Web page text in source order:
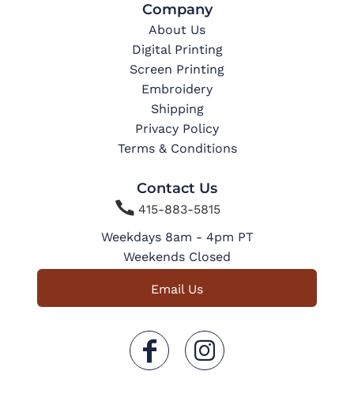
Company
About Us
Digital Printing
Screen Printing
Embroidery
Shipping
Privacy Policy
Terms & Conditions
Contact Us
415-883-5815
Weekdays 8am - 4pm PT
Weekends Closed
Email Us